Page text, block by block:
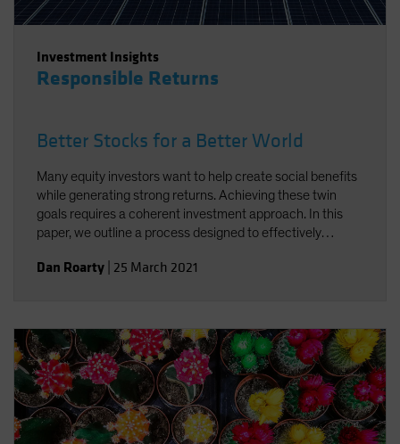
Investment Insights
Responsible Returns
Better Stocks for a Better World
Many equity investors want to help create social benefits
while generating strong returns. Achieving these twin
goals requires a coherent investment approach. In this
paper, we outline a process designed to effectively
a sustainable equity strategy. Using stock examples, we
sources of long-term return potential.
Dan Roarty 25 March 2021